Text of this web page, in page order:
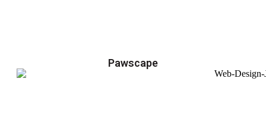
Pawscape